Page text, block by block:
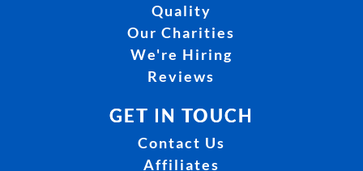
Quality
Our Charities
We're Hiring
Reviews
GET IN TOUCH
Contact Us
Affiliates